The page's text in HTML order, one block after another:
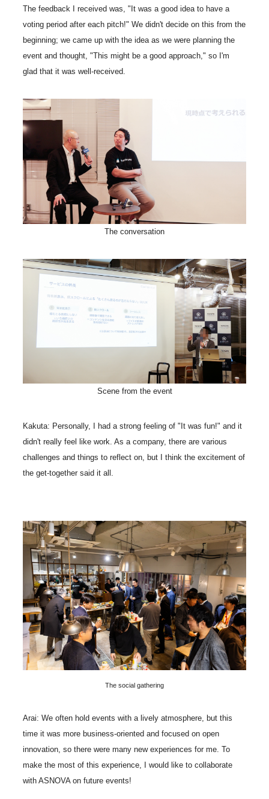
The feedback I received was, "It was a good idea to have a
voting period after each pitch!" We didn't decide on this from the
beginning; we came up with the idea as we were planning the
event and thought, "This might be a good approach," so I'm
glad that it was well-received.
The conversation
Scene from the event
Kakuta: Personally, I had a strong feeling of "It was fun!" and it
didn't really feel like work. As a company, there are various
challenges and things to reflect on, but I think the excitement of
the get-together said it all.
The social gathering
Arai: We often hold events with a lively atmosphere, but this
time it was more business-oriented and focused on open
innovation, so there were many new experiences for me. To
make the most of this experience, I would like to collaborate
with ASNOVA on future events!